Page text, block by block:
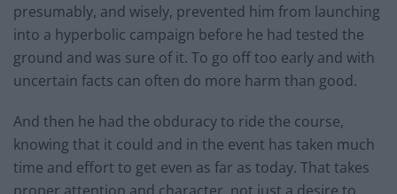
presumably, and wisely, prevented him from launching
into a hyperbolic campaign before he had tested the
ground and was sure of it. To go off too early and with
uncertain facts can often do more harm than good.
And then he had the obduracy to ride the course,
knowing that it could and in the event has taken much
time and effort to get even as far as today. That takes